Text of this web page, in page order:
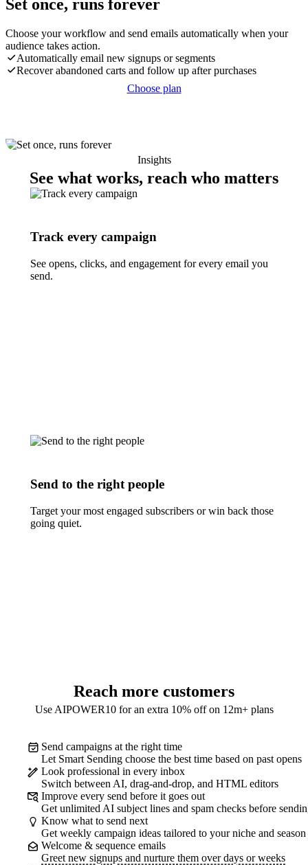
Set once, runs forever
Choose your workflow and send emails automatically when your
audience takes action.
Automatically email new signups or segments
Recover abandoned carts and follow up after purchases
Choose plan
Insights
See what works, reach who matters
Track every campaign
See opens, clicks, and engagement for every email you
send.
Send to the right people
Target your most engaged subscribers or win back those
going quiet.
Reach more customers
Use AIPOWER10 for an extra 10% off on 12m+ plans
Send campaigns at the right time
Let Smart Sending choose the best time based on past opens
Look professional in every inbox
Switch between AI, drag-and-drop, and HTML editors
Improve every send before it goes out
Get unlimited AI subject lines and spam checks before
Know what to send next
Get weekly campaign ideas tailored to your niche and season
Welcome & sequence emails
Greet new signups and nurture them over days or weeks